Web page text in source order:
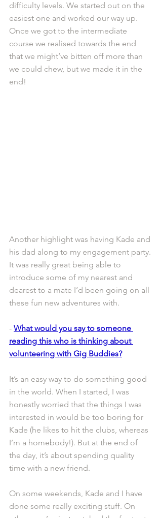
difficulty levels. We started out on the
easiest one and worked our way up.
Once we got to the intermediate
course we realised towards the end
that we might’ve bitten off more than
we could chew, but we made it in the
end!
Another highlight was having Kade and
his dad along to my engagement party.
It was really great being able to
introduce some of my nearest and
dearest to a mate I’d been going on all
these fun new adventures with.
- What would you say to someone
reading this who is thinking about
volunteering with Gig Buddies?
It’s an easy way to do something good
in the world. When I started, I was
honestly worried that the things I was
interested in would be too boring for
Kade (he likes to hit the clubs, whereas
I’m a homebody!). But at the end of
the day, it’s about spending quality
time with a new friend.
On some weekends, Kade and I have
done some really exciting stuff. On